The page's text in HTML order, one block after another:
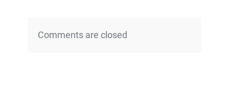
Comments are closed